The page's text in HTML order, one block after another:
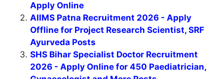
Apply Online
AIIMS Patna Recruitment 2026 - Apply
Offline for Project Research Scientist, SRF
Ayurveda Posts
SHS Bihar Specialist Doctor Recruitment
2026 - Apply Online for 450 Paediatrician,